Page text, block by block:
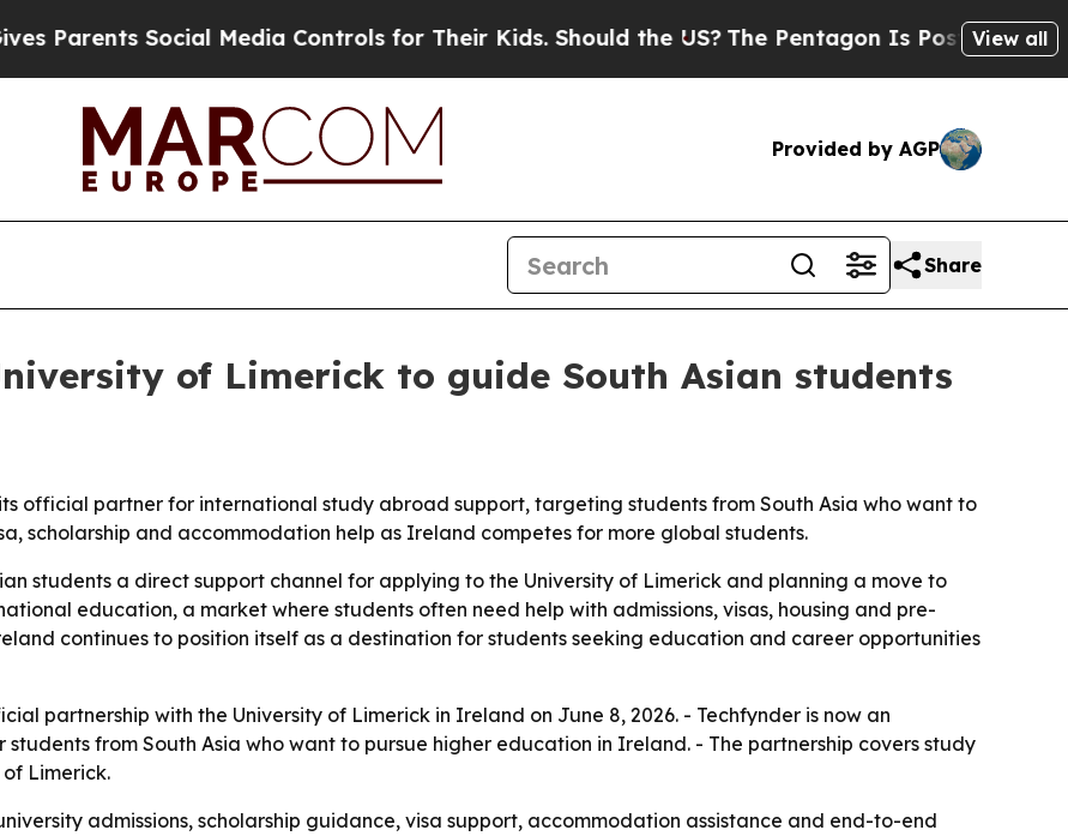
Social Media Controls for Their Kids. Should the US?The Pentagon Is Posting Cryptic
View all
Provided by AGP
Share
of Limerick to guide South Asian students
official partner for international study abroad support, targeting students from South Asia who want to
scholarship and accommodation help as Ireland competes for more global students.
students a direct support channel for applying to the University of Limerick and planning a move to
education, a market where students often need help with admissions, visas, housing and pre-
continues to position itself as a destination for students seeking education and career opportunities
partnership with the University of Limerick in Ireland on June 8, 2026. - Techfynder is now an
from South Asia who want to pursue higher education in Ireland. - The partnership covers study
Limerick.
admissions, scholarship guidance, visa support, accommodation assistance and end-to-end